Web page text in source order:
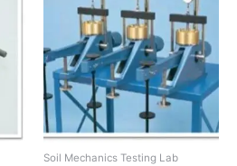
Soil Mechanics Testing Lab